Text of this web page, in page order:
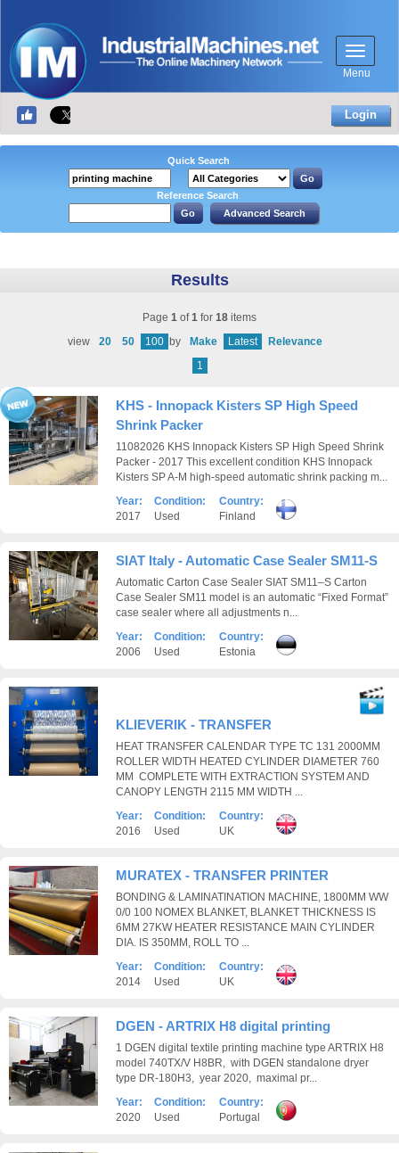
Menu
Login
Quick Search
Reference Search
Results
Page 1 of1 for 18 items
view
20 50 100 by Make Latest
Relevance
1
KHS - Innopack Kisters SP High Speed
Shrink Packer
11082026 KHS Innopack Kisters SP High Speed Shrink
Packer - 2017 This excellent condition KHS Innopack
Kisters SP A-M high-speed automatic shrink packing m...
Year:
2017
Condition:
Used
Country:
Finland
SIAT Italy - Automatic Case Sealer SM11-S
Automatic Carton Case Sealer SIAT SM11–S Carton
Case Sealer SM11 model is an automatic “Fixed Format”
case sealer where all adjustments n...
Year:
2006
Condition:
Used
Country:
Estonia
KLIEVERIK - TRANSFER
HEAT TRANSFER CALENDAR TYPE TC 131 2000MM
ROLLER WIDTH HEATED CYLINDER DIAMETER 760
MM COMPLETE WITH EXTRACTION SYSTEM AND
CANOPY LENGTH 2115 MM WIDTH ...
Year:
2016
Condition:
Used
Country:
UK
MURATEX - TRANSFER PRINTER
BONDING & LAMINATINATION MACHINE, 1800MM WW
0/0 100 NOMEX BLANKET, BLANKET THICKNESS IS
6MM 27KW HEATER RESISTANCE MAIN CYLINDER
DIA. IS 350MM, ROLL TO ...
Year:
2014
Condition:
Used
Country:
UK
DGEN - ARTRIX H8 digital printing
1 DGEN digital textile printing machine type ARTRIX H8
model 740TX/V H8BR, with DGEN standalone dryer
type DR-180H3, year 2020, maximal pr...
Year:
2020
Condition:
Used
Country:
Portugal